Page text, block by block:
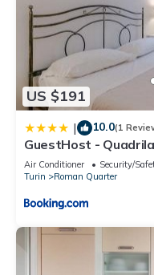
US $191
| 10.0(1
GuestHost -
Air Conditioner Security/
Turin
Roman Quarter